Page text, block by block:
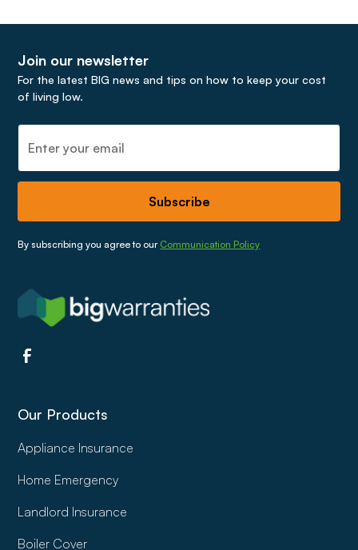
5926
Our terms and conditions can provide you more
information about how to make a claim.
Gas leaks must be immediately notified to the
National Gas Emergency Service on0800 111 999
before calling the claims team.
Join our newsletter
For the latest BIG news and tips on how to keep your cost
of living low.
By subscribing you agree to our Communication Policy
Our Products
Appliance Insurance
Home Emergency
Landlord Insurance
Boiler Cover